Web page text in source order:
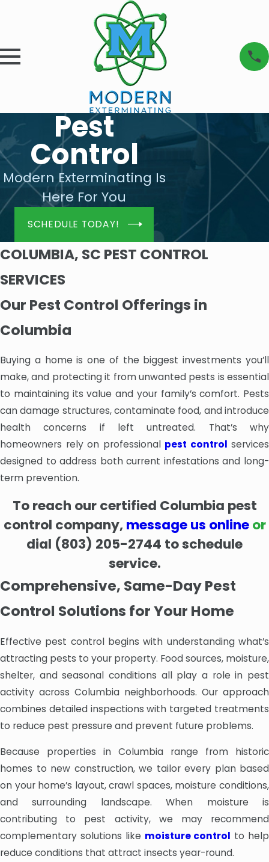
Pest
Control
Modern Exterminating Is
Here For You
SCHEDULE TODAY!
COLUMBIA, SC PEST CONTROL
SERVICES
Our Pest Control Offerings in
Columbia
Buying a home is one of the biggest investments you’ll
make, and protecting it from unwanted pests is essential
to maintaining its value and your family’s comfort. Pests
can damage structures, contaminate food, and introduce
health concerns if left untreated. That’s why
homeowners rely on professional pest control services
designed to address both current infestations and long-
term prevention.
Toreach our certified Columbia pest
control company,message us online or
dial (803) 205-2744 to schedule
service.
Comprehensive, Same-Day Pest
Control Solutions for Your Home
Effective pest control begins with understanding what’s
attracting pests to your property. Food sources, moisture,
shelter, and seasonal conditions all play a role in pest
activity across Columbia neighborhoods. Our approach
combines detailed inspections with targeted treatments
to reduce pest pressure and prevent future problems.
Because properties in Columbia range from historic
homes to new construction, we tailor every plan based
on your home’s layout, crawl spaces, moisture conditions,
and surrounding landscape. When moisture is
contributing to pest activity, we may recommend
complementary solutions like moisture control to help
reduce conditions that attract insects year-round.